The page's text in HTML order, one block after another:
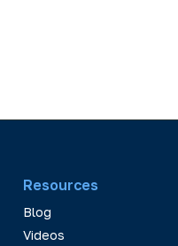
Resources
Blog
Videos